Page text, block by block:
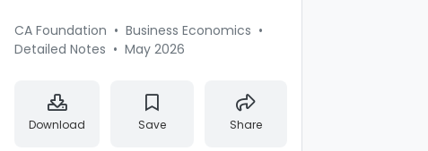
CA Foundation • Business Economics •
Detailed Notes • May 2026
Download Save Share